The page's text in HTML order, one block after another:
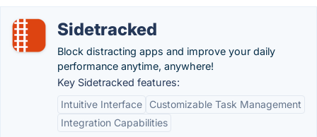
Sidetracked
Block distracting apps and improve your daily
performance anytime, anywhere!
Key Sidetracked features:
Intuitive Interface
Customizable Task Management
Integration Capabilities